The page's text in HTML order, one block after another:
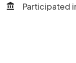
account_balance Participated